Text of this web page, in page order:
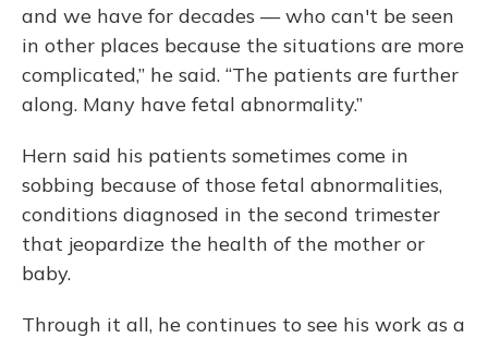
and we have for decades — who can't be seen
in other places because the situations are more
complicated,” he said. “The patients are further
along. Many have fetal abnormality.”
Hern said his patients sometimes come in
sobbing because of those fetal abnormalities,
conditions diagnosed in the second trimester
that jeopardize the health of the mother or
baby.
Through it all, he continues to see his work as a